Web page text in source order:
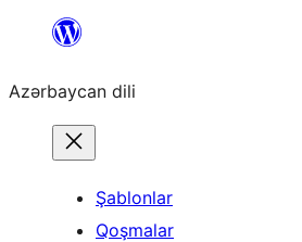
content
Azərbaycan dili
Şablonlar
Qoşmalar